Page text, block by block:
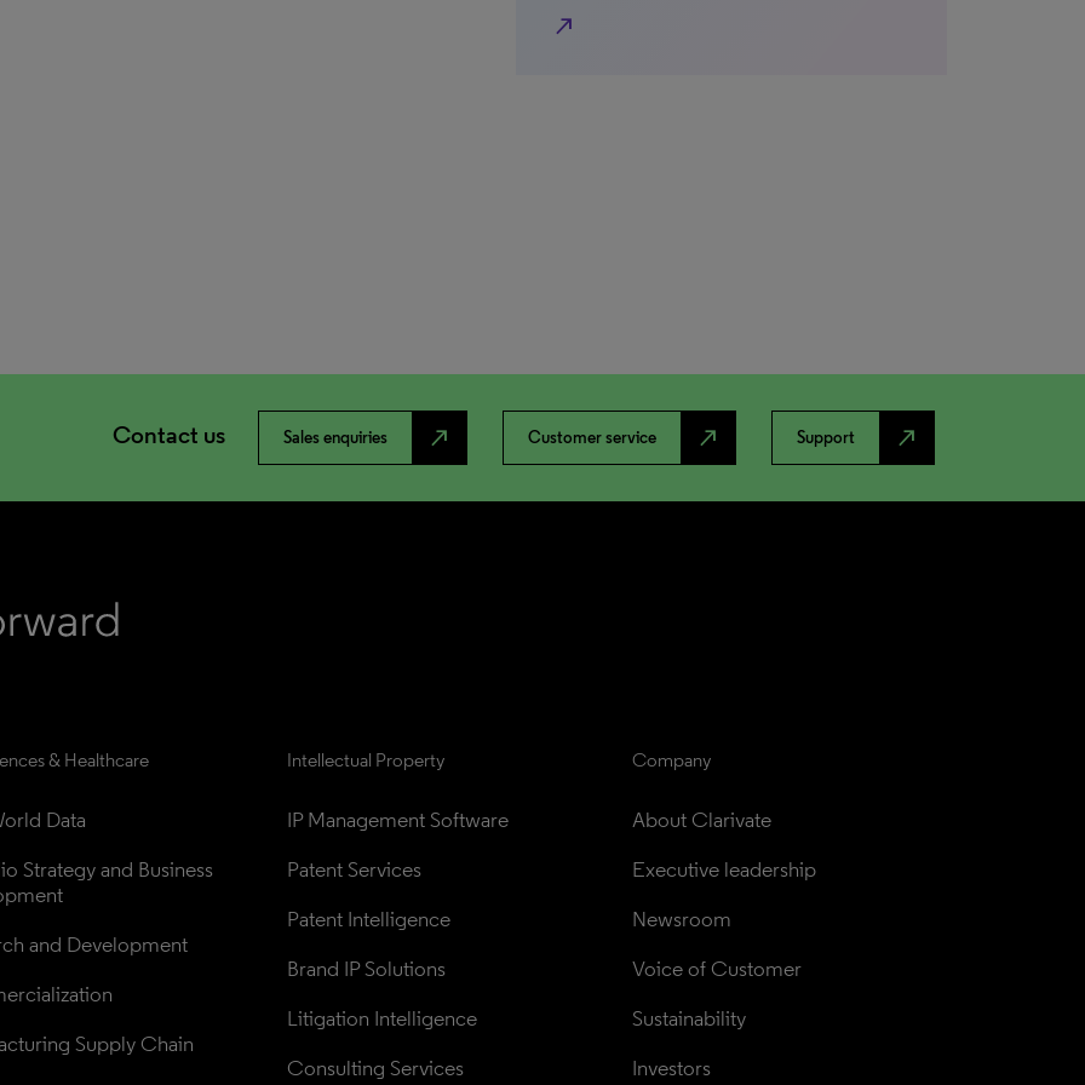
north_east
Contact us Sales enquiries north_east Customer service north_east Support north_east
& Healthcare
Data
Strategy and Business
and Development
Supply Chain
Intellectual Property
IP Management Software
Patent Services
Patent Intelligence
Brand IP Solutions
Litigation Intelligence
Consulting Services
Company
About Clarivate
Executive leadership
Newsroom
Voice of Customer
Sustainability
Investors